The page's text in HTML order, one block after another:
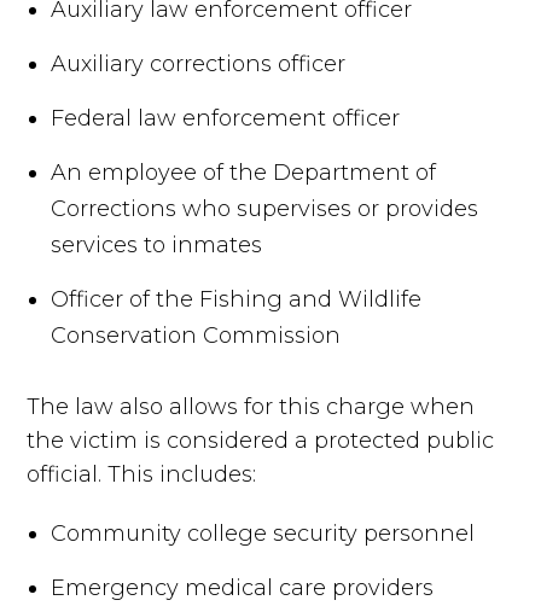
Auxiliary law enforcement officer
Auxiliary corrections officer
Federal law enforcement officer
An employee of the Department of
Corrections who supervises or provides
services to inmates
Officer of the Fishing and Wildlife
Conservation Commission
The law also allows for this charge when
the victim is considered a protected public
official. This includes:
Community college security personnel
Emergency medical care providers